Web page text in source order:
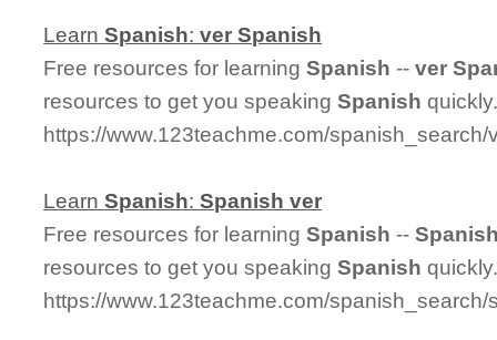
LearnSpanish:ver Spanish
Free resources for learningSpanish --ver
resources to get you speakingSpanish
https://www.123teachme.com/spanish_search/
LearnSpanish:Spanish ver
Free resources for learningSpanish --
resources to get you speakingSpanish
https://www.123teachme.com/